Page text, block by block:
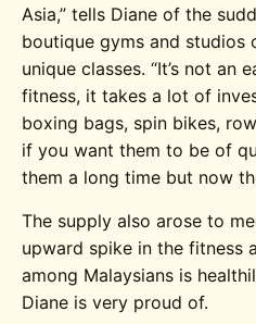
Asia,” tells Diane of the
boutique gyms and studios
unique classes. “It’s not an
fitness, it takes a lot of
boxing bags, spin bikes,
if you want them to be of
them a long time but now
The supply also arose to
upward spike in the fitness
among Malaysians is
Diane is very proud of.